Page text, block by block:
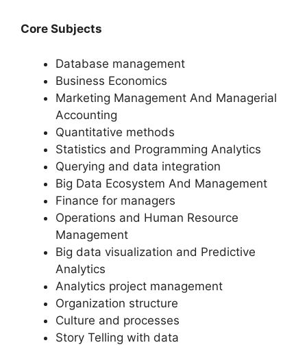
Core Subjects
Database management
Business Economics
Marketing Management And Managerial
Accounting
Quantitative methods
Statistics and Programming Analytics
Querying and data integration
Big Data Ecosystem And Management
Finance for managers
Operations and Human Resource
Management
Big data visualization and Predictive
Analytics
Analytics project management
Organization structure
Culture and processes
Story Telling with data